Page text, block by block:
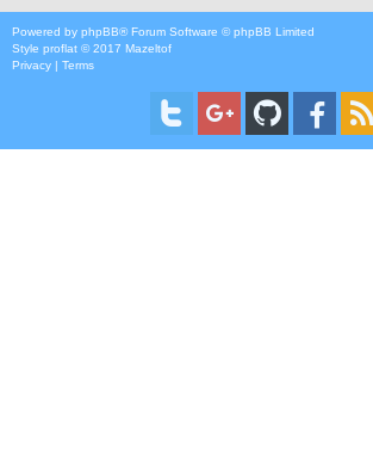
Powered by phpBB® Forum Software © phpBB Limited
Style proflat © 2017 Mazeltof
Privacy | Terms